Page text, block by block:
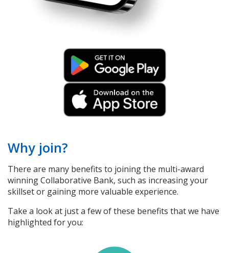
Why join?
There are many benefits to joining the multi-award
winning Collaborative Bank, such as increasing your
skillset or gaining more valuable experience.
Take a look at just a few of these benefits that we have
highlighted for you: